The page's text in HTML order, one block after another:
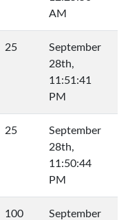
AM
25
September
28th,
11:51:41
PM
25
September
28th,
11:50:44
PM
100
September